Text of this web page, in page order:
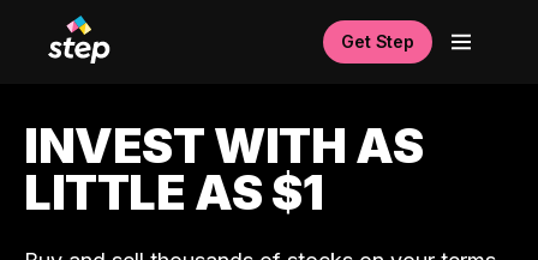
Get Step
INVEST WITH AS
LITTLE AS $1